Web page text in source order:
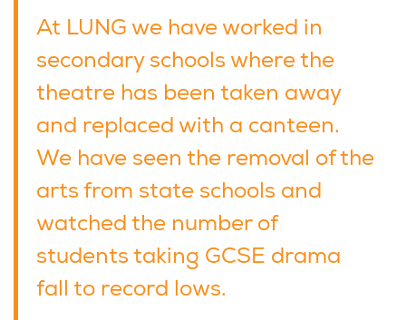
At LUNG we have worked in
secondary schools where the
theatre has been taken away
and replaced with a canteen.
We have seen the removal of the
arts from state schools and
watched the number of
students taking GCSE drama
fall to record lows.